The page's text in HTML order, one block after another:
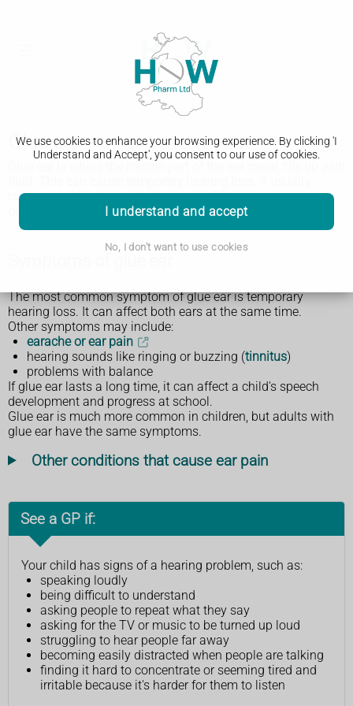
We use cookies to enhance your browsing experience. By clicking 'I
Understand and Accept', you consent to our use of cookies.
I understand and accept
No, I don't want to use cookies
Glue ear
clears up within 3 months, but see a GP about any hearing
The most common symptom of glue ear is temporary
hearing loss. It can affect both ears at the same time.
Other symptoms may include:
earache or ear pain
hearing sounds like ringing or buzzing (tinnitus)
problems with balance
If glue ear lasts a long time, it can affect a child's speech
development and progress at school.
Glue ear is much more common in children, but adults with
glue ear have the same symptoms.
Other conditions that cause ear pain
See a GP if:
Your child has signs of a hearing problem, such as:
speaking loudly
being difficult to understand
asking people to repeat what they say
asking for the TV or music to be turned up loud
struggling to hear people far away
becoming easily distracted when people are talking
finding it hard to concentrate or seeming tired and
irritable because it's harder for them to listen